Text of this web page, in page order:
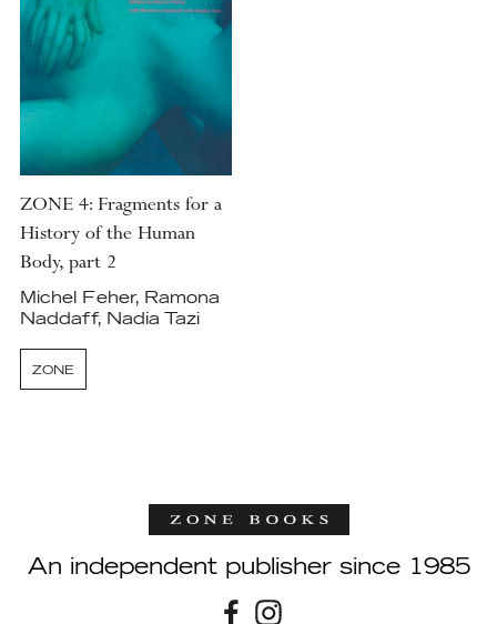
An independent publisher since 1985
ZONE 4: Fragments for a
History of the Human
Body, part 2
Michel Feher, Ramona
Naddaff, Nadia Tazi
ZONE
An independent publisher since 1985